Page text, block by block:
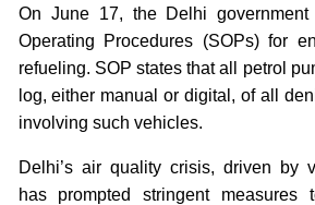
On June 17, the Delhi
Operating Procedures (SOPs) for
refueling. SOP states that all petrol
log, either manual or digital, of all
involving such vehicles.
Delhi’s air quality crisis, driven by
has prompted stringent